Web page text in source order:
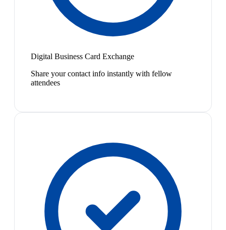
Digital Business Card Exchange
Share your contact info instantly with fellow
attendees